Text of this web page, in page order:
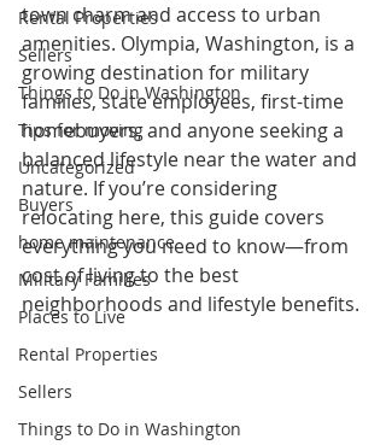
Rental Properties
Sellers
Things to Do in Washington
Tips for moving
Uncategorized
Buyers
home maintenance
Military Families
Places to Live
Rental Properties
Sellers
Things to Do in Washington
town charm and access to urban
amenities. Olympia, Washington, is a
growing destination for military
families, state employees, first-time
homebuyers, and anyone seeking a
balanced lifestyle near the water and
nature. If you’re considering
relocating here, this guide covers
everything you need to know—from
cost of living to the best
neighborhoods and lifestyle benefits.